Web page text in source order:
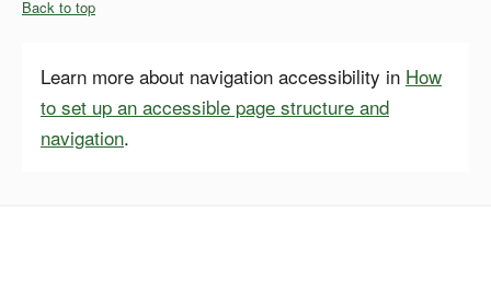
Back to top
Learn more about navigation accessibility in How
to set up an accessible page structure and
navigation.